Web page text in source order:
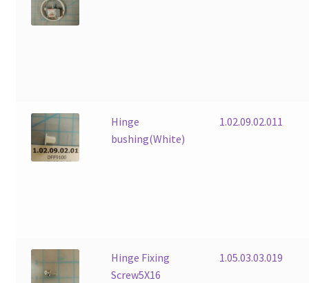
Hinge
bushing(White)
1.02.09.02.011
Hinge Fixing
Screw5X16
1.05.03.03.019